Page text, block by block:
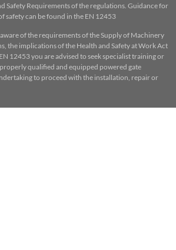
Safety Requirements of the regulations. Guidance for
safety can be found in the EN 12453
of the requirements of the Supply of Machinery
the implications of the Health and Safety at Work Act
12453 you are advised to seek specialist training or
qualified and equipped powered gate
to proceed with the installation, repair or